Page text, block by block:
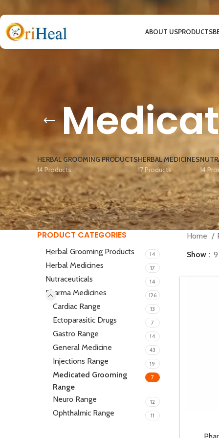
ABOUT USPRODUCTS
HERBAL GROOMING PRODUCTS
14 Products
HERBAL MEDICINES
17 Products
14
PRODUCT CATEGORIES
Herbal Grooming Products 14
Herbal Medicines 17
Nutraceuticals 14
Pharma Medicines 126
Cardiac Range 13
Ectoparasitic Drugs 7
Gastro Range 14
General Medicine 43
Injections Range 19
Medicated Grooming
Range
7
Neuro Range 12
Ophthalmic Range 11
Home
Show
9